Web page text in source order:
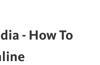
- How To